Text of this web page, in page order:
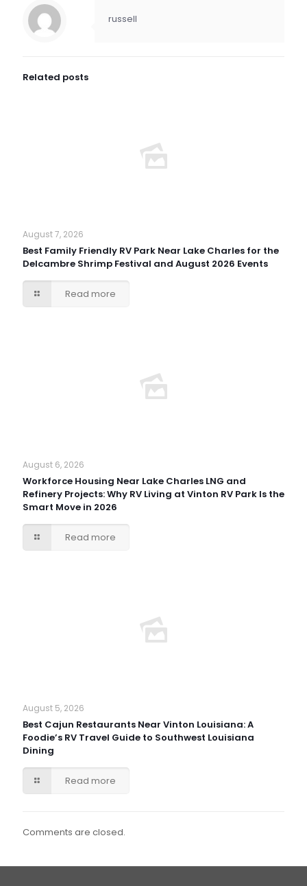
russell
Related posts
August 7, 2026
Best Family Friendly RV Park Near Lake Charles for the
Delcambre Shrimp Festival and August 2026 Events
Read more
August 6, 2026
Workforce Housing Near Lake Charles LNG and
Refinery Projects: Why RV Living at Vinton RV Park Is the
Smart Move in 2026
Read more
August 5, 2026
Best Cajun Restaurants Near Vinton Louisiana: A
Foodie’s RV Travel Guide to Southwest Louisiana
Dining
Read more
Comments are closed.